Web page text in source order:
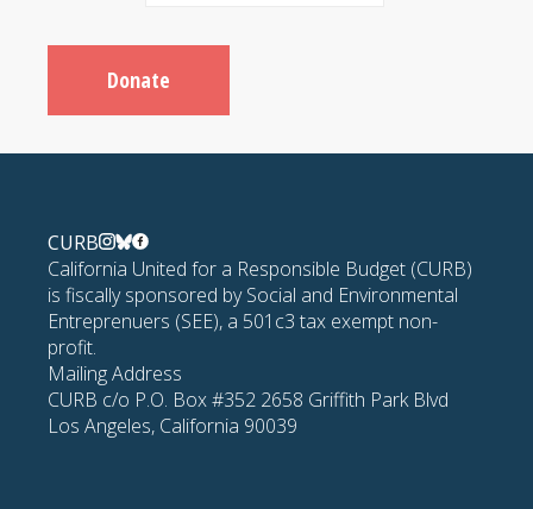
Donate
CURB
California United for a Responsible Budget (CURB)
is fiscally sponsored by Social and Environmental
Entreprenuers (SEE), a 501c3 tax exempt non-
profit.
Mailing Address
CURB c/o P.O. Box #352 2658 Griffith Park Blvd
Los Angeles, California 90039